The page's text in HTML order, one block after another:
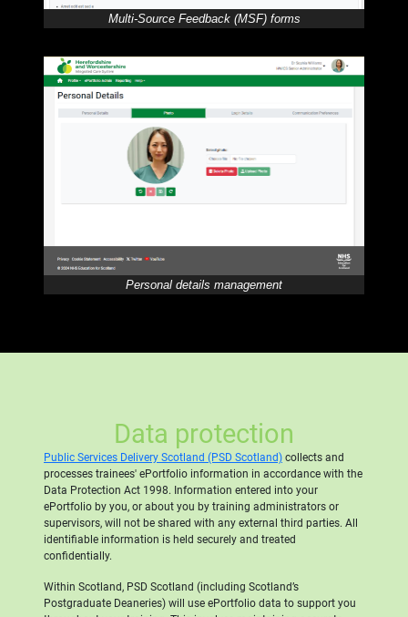
Multi-Source Feedback (MSF) forms
Personal details management
Data protection
Public Services Delivery Scotland (PSD Scotland) collects and
processes trainees' ePortfolio information in accordance with the
Data Protection Act 1998. Information entered into your
ePortfolio by you, or about you by training administrators or
supervisors, will not be shared with any external third parties. All
identifiable information is held securely and treated
confidentially.
Within Scotland, PSD Scotland (including Scotland’s
Postgraduate Deaneries) will use ePortfolio data to support you